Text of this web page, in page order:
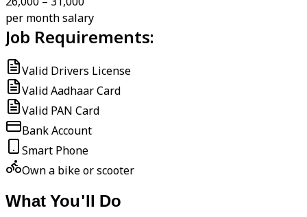
per month salary
Job Requirements:
Valid Drivers License
Valid Aadhaar Card
Valid PAN Card
Bank Account
Smart Phone
Own a bike or scooter
What You'll Do